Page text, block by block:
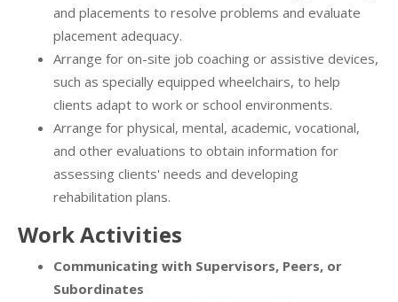
and placements to resolve problems and evaluate
placement adequacy.
Arrange for on-site job coaching or assistive devices,
such as specially equipped wheelchairs, to help
clients adapt to work or school environments.
Arrange for physical, mental, academic, vocational,
and other evaluations to obtain information for
assessing clients' needs and developing
rehabilitation plans.
Work Activities
Communicating with Supervisors, Peers, or
Subordinates